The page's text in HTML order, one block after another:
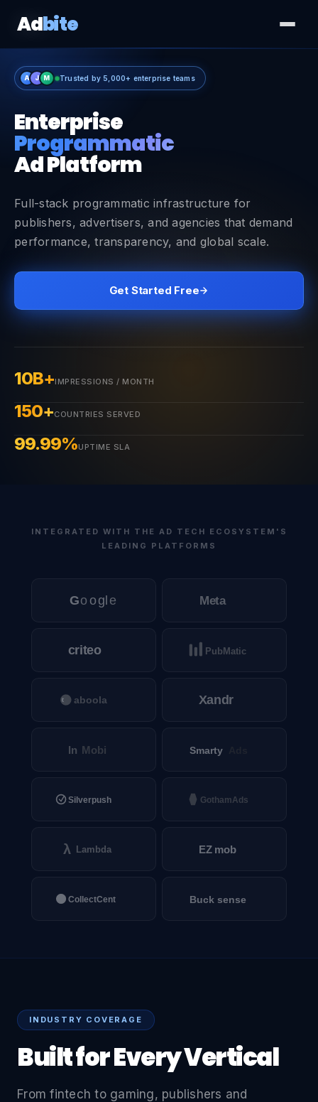
Adbite
A J M Trusted by 5,000+ enterprise teams
Enterprise
Programmatic
Ad Platform
Full-stack programmatic infrastructure for
publishers, advertisers, and agencies that demand
performance, transparency, and global scale.
Get Started Free
10B+IMPRESSIONS / MONTH
150+COUNTRIES SERVED
99.99%UPTIME SLA
INTEGRATED WITH THE AD TECH ECOSYSTEM'S
LEADING PLATFORMS
INDUSTRY COVERAGE
Built for Every Vertical
From fintech to gaming, publishers and